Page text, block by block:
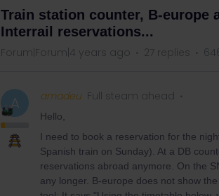
Train station counter, B-
Interrail reservations...
Forum|Forum|4 years ago 27 replies
A amadeu Full steam ahead
Hello,
I need to book a reservation for the
Spanish train on Sunday). At a DB
reservations abroad anymore. On the
any longer. B-europe does not show